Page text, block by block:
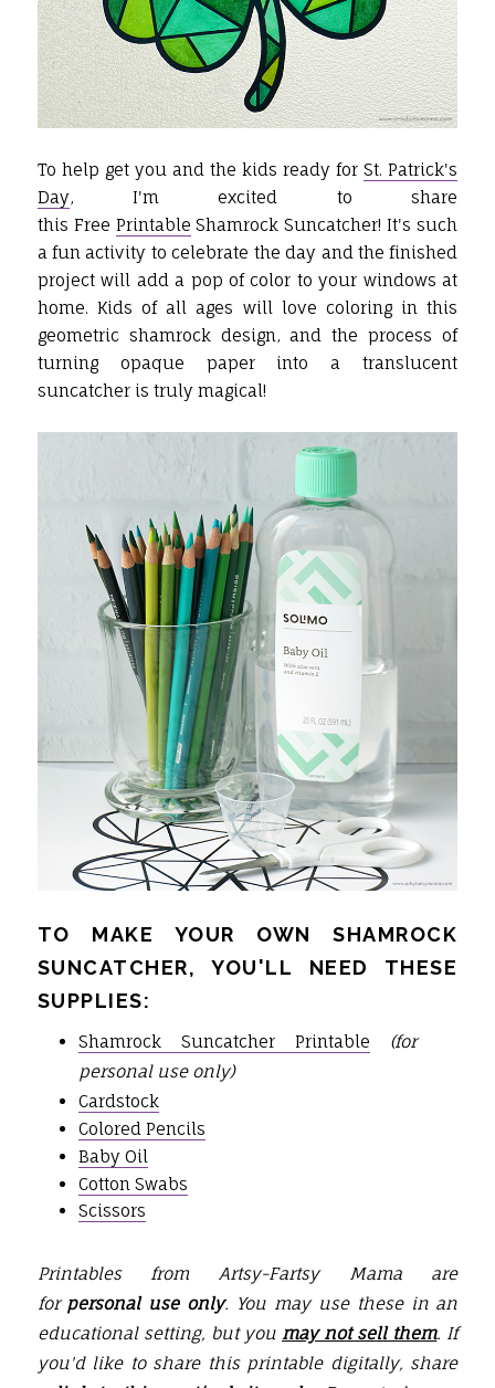
To help get you and the kids ready forSt. Patrick's
Day, I'm excited to share
this Free Printable Shamrock Suncatcher! It's such
a fun activity to celebrate the day and the finished
project will add a pop of color to your windows at
home. Kids of all ages will love coloring in this
geometric shamrock design, and the process of
turning opaque paper into a translucent
suncatcher is truly magical!
TO MAKE YOUR OWN SHAMROCK
SUNCATCHER, YOU'LL NEED THESE
SUPPLIES:
Shamrock Suncatcher Printable
(for
personal use only)
Cardstock
Colored Pencils
Baby Oil
Cotton Swabs
Scissors
Printables from Artsy-Fartsy Mama are
for personal use only. You may use these in an
educational setting, but you may not sell them. If
you'd like to share this printable digitally, share